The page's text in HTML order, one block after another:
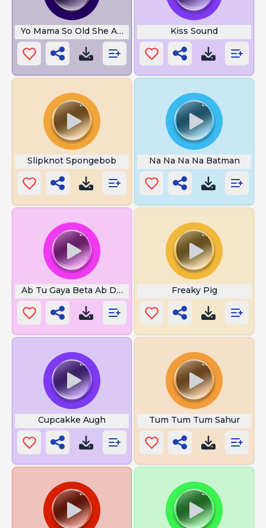
Yo Mama So Old She At Next To MosesKiss Sound
Slipknot Spongebob Na Na Na Na Batman
Ab Tu Gaya Beta Ab Dekh Tu Freaky Pig
Cupcakke Augh Tum Tum Tum Sahur